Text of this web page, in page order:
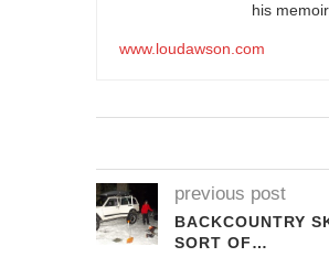
his memoir,
www.loudawson.com
previous post
BACKCOUNTRY
SORT OF…